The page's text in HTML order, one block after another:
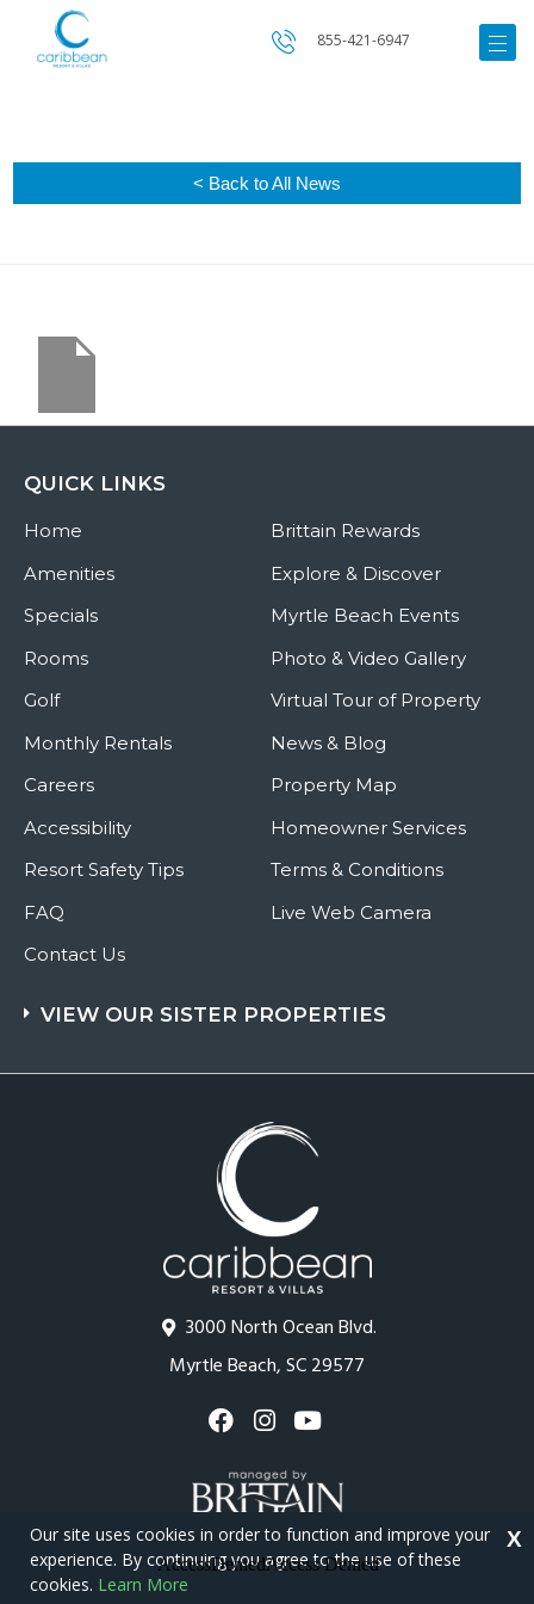
855-421-6947
< Back to All News
3000 North Ocean Blvd.
Myrtle Beach, SC 29577
QUICK LINKS
Home
Amenities
Specials
Rooms
Golf
Monthly Rentals
Careers
Accessibility
Resort Safety Tips
FAQ
Contact Us
Brittain Rewards
Explore & Discover
Myrtle Beach Events
Photo & Video Gallery
Virtual Tour of Property
News & Blog
Property Map
Homeowner Services
Terms & Conditions
Live Web Camera
VIEW OUR SISTER PROPERTIES
Copyright © 2026 - Caribbean Resort
Our site uses cookies in order to function and improve your
experience. By continuing you agree to the use of these
cookies. Learn More
X